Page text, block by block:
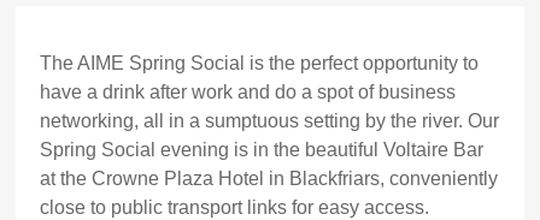
The AIME Spring Social is the perfect opportunity to
have a drink after work and do a spot of business
networking, all in a sumptuous setting by the river. Our
Spring Social evening is in the beautiful Voltaire Bar
at the Crowne Plaza Hotel in Blackfriars, conveniently
close to public transport links for easy access.